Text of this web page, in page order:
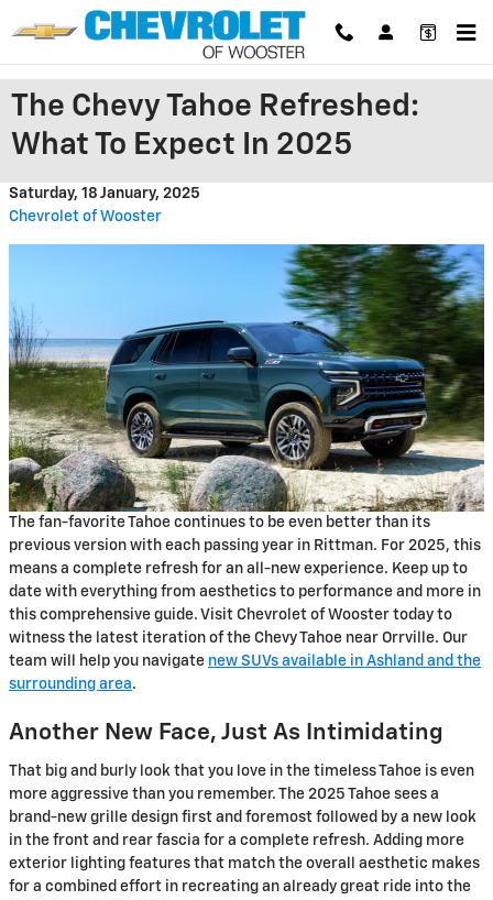
Skip to main content
The Chevy Tahoe Refreshed:
What To Expect In 2025
Saturday, 18 January, 2025
Chevrolet of Wooster
The fan-favorite Tahoe continues to be even better than its
previous version with each passing year in Rittman. For 2025, this
means a complete refresh for an all-new experience. Keep up to
date with everything from aesthetics to performance and more in
this comprehensive guide. Visit Chevrolet of Wooster today to
witness the latest iteration of the Chevy Tahoe near Orrville. Our
team will help you navigate new SUVs available in Ashland and the
surrounding area.
Another New Face, Just As Intimidating
That big and burly look that you love in the timeless Tahoe is even
more aggressive than you remember. The 2025 Tahoe sees a
brand-new grille design first and foremost followed by a new look
in the front and rear fascia for a complete refresh. Adding more
exterior lighting features that match the overall aesthetic makes
for a combined effort in recreating an already great ride into the